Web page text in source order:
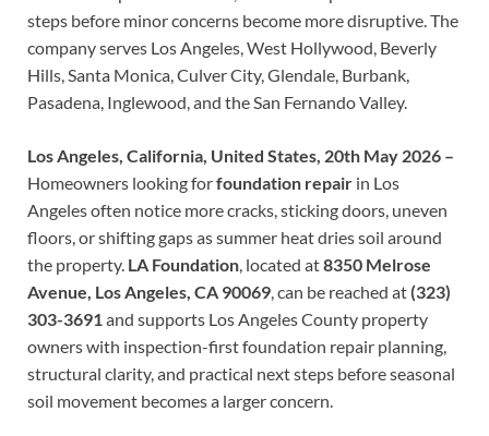
steps before minor concerns become more disruptive. The
company serves Los Angeles, West Hollywood, Beverly
Hills, Santa Monica, Culver City, Glendale, Burbank,
Pasadena, Inglewood, and the San Fernando Valley.
Los Angeles, California, United States, 20th May 2026 –
Homeowners looking forfoundation repair in Los
Angeles often notice more cracks, sticking doors, uneven
floors, or shifting gaps as summer heat dries soil around
the property. LA Foundation, located at8350 Melrose
Avenue, Los Angeles, CA 90069, can be reached at(323)
303-3691and supports Los Angeles County property
owners with inspection-first foundation repair planning,
structural clarity, and practical next steps before seasonal
soil movement becomes a larger concern.